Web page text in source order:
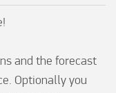
and the forecast
Optionally you